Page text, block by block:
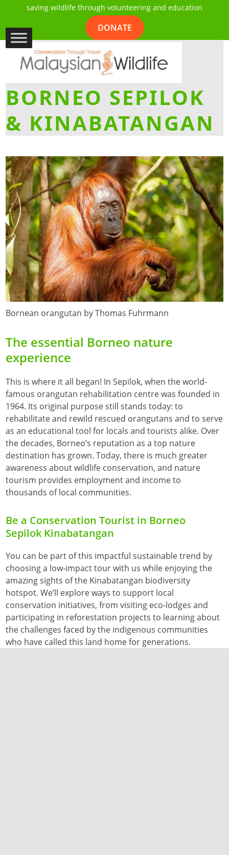
saving wildlife through volunteering and education
DONATE
BORNEO SEPILOK
& KINABATANGAN
Bornean orangutan by Thomas Fuhrmann
The essential Borneo nature
experience
This is where it all began! In Sepilok, when the world-
famous orangutan rehabilitation centre was founded in
1964. Its original purpose still stands today: to
rehabilitate and rewild rescued orangutans and to serve
as an educational tool for locals and tourists alike. Over
the decades, Borneo’s reputation as a top nature
destination has grown. Today, there is much greater
awareness about wildlife conservation, and nature
tourism provides employment and income to
thousands of local communities.
Be a Conservation Tourist in Borneo
Sepilok Kinabatangan
You can be part of this impactful sustainable trend by
choosing a low-impact tour with us while enjoying the
amazing sights of the Kinabatangan biodiversity
hotspot. We’ll explore ways to support local
conservation initiatives, from visiting eco-lodges and
participating in reforestation projects to learning about
the challenges faced by the indigenous communities
who have called this land home for generations.